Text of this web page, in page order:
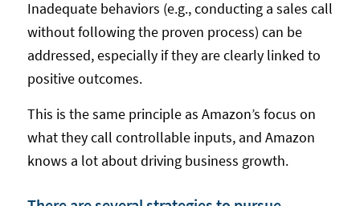
Inadequate behaviors (e.g., conducting a sales call
without following the proven process) can be
addressed, especially if they are clearly linked to
positive outcomes.
This is the same principle as Amazon’s focus on
what they call controllable inputs, and Amazon
knows a lot about driving business growth.